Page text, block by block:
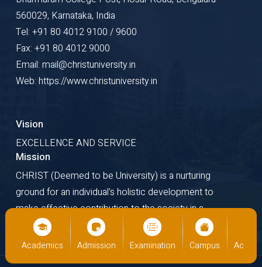
Academics Admission Examination Campus
560029, Karnataka, India
Tel: +91 80 4012 9100 / 9600
Fax: +91 80 4012 9000
Email: mail@christuniversity.in
Web: https://www.christuniversity.in
Vision
EXCELLENCE AND SERVICE
Mission
CHRIST (Deemed to be University) is a nurturing
ground for an individual's holistic development to
make effective contribution to the society in a
dynamic environment.